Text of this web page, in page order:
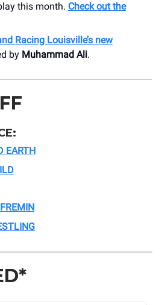
this month. Check out the
Racing Louisville’s new
by Muhammad Ali.
EARTH